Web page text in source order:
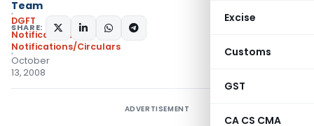
Excise
Customs
GST
CA CS CMA
Team
DGFT
Notifications
Notifications/Circulars
October
13, 2008
SHARE:
ADVERTISEMENT